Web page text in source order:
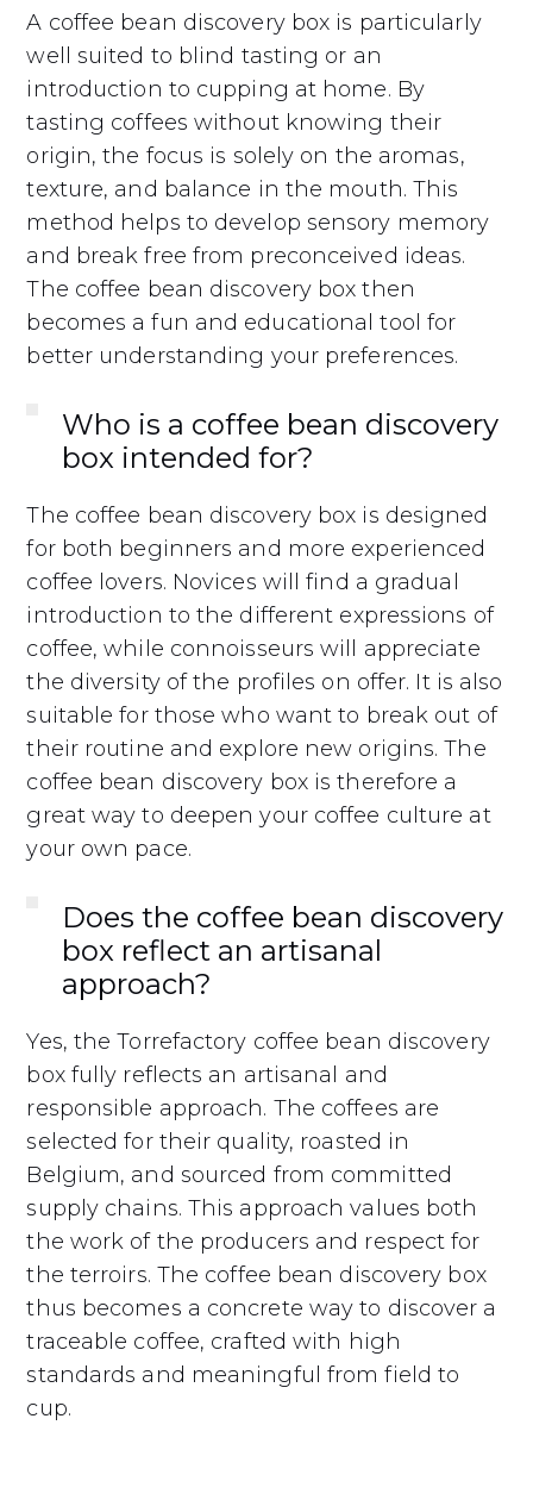
A coffee bean discovery box is particularly
well suited to blind tasting or an
introduction to cupping at home. By
tasting coffees without knowing their
origin, the focus is solely on the aromas,
texture, and balance in the mouth. This
method helps to develop sensory memory
and break free from preconceived ideas.
The coffee bean discovery box then
becomes a fun and educational tool for
better understanding your preferences.
Who is a coffee bean discovery
box intended for?
The coffee bean discovery box is designed
for both beginners and more experienced
coffee lovers. Novices will find a gradual
introduction to the different expressions of
coffee, while connoisseurs will appreciate
the diversity of the profiles on offer. It is also
suitable for those who want to break out of
their routine and explore new origins. The
coffee bean discovery box is therefore a
great way to deepen your coffee culture at
your own pace.
Does the coffee bean discovery
box reflect an artisanal
approach?
Yes, the Torrefactory coffee bean discovery
box fully reflects an artisanal and
responsible approach. The coffees are
selected for their quality, roasted in
Belgium, and sourced from committed
supply chains. This approach values both
the work of the producers and respect for
the terroirs. The coffee bean discovery box
thus becomes a concrete way to discover a
traceable coffee, crafted with high
standards and meaningful from field to
cup.